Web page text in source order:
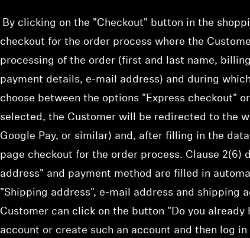
By clicking on the "Checkout" button in the
checkout for the order process where the
processing of the order (first and last name,
payment details, e-mail address) and during
choose between the options "Express checkout"
selected, the Customer will be redirected to the
Google Pay, or similar) and, after filling in the
page checkout for the order process. Clause 2(6)
address" and payment method are filled in
"Shipping address", e-mail address and shipping
Customer can click on the button "Do you
account or create such an account and then log